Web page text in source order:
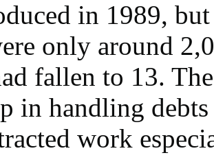
in 1989,
only around
fallen to 13.
in handling
work